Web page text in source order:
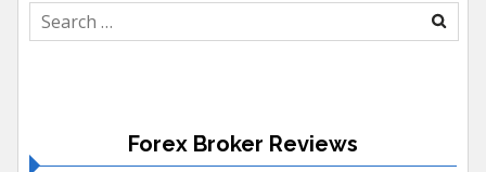
Search
for:
Forex Broker Reviews